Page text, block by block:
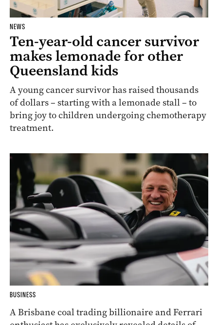
NEWS
Ten-year-old cancer survivor
makes lemonade for other
Queensland kids
A young cancer survivor has raised thousands
of dollars – starting with a lemonade stall – to
bring joy to children undergoing chemotherapy
treatment.
BUSINESS
A Brisbane coal trading billionaire and Ferrari